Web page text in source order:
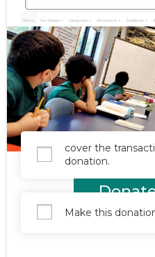
$10
$100
cover the
donation.
Make this